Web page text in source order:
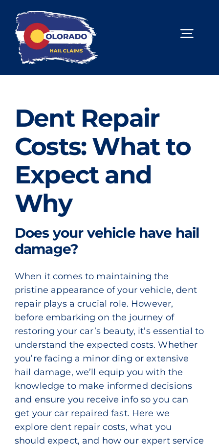
content
About Us
Limited Lifetime Warranty
Contact Us
Book Online
Dent Repair
Costs: What to
Expect and
Why
Does your vehicle have hail
damage?
When it comes to maintaining the
pristine appearance of your vehicle, dent
repair plays a crucial role. However,
before embarking on the journey of
restoring your car’s beauty, it’s essential to
understand the expected costs. Whether
you’re facing a minor ding or extensive
hail damage, we’ll equip you with the
knowledge to make informed decisions
and ensure you receive info so you can
get your car repaired fast. Here we
explore dent repair costs, what you
should expect, and how our expert service